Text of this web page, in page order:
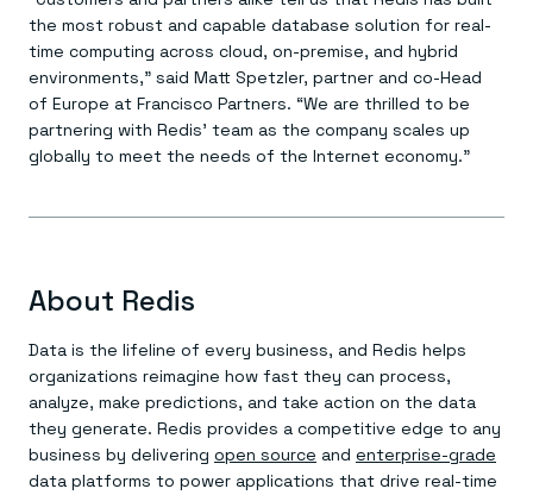
the most robust and capable database solution for real-
time computing across cloud, on-premise, and hybrid
environments,” said Matt Spetzler, partner and co-Head
of Europe at Francisco Partners. “We are thrilled to be
partnering with Redis’ team as the company scales up
globally to meet the needs of the Internet economy.”
About Redis
Data is the lifeline of every business, and Redis helps
organizations reimagine how fast they can process,
analyze, make predictions, and take action on the data
they generate. Redis provides a competitive edge to any
business by delivering open source and enterprise-grade
data platforms to power applications that drive real-time